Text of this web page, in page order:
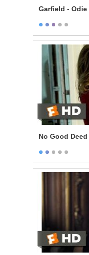
Garfield - Odie
No Good